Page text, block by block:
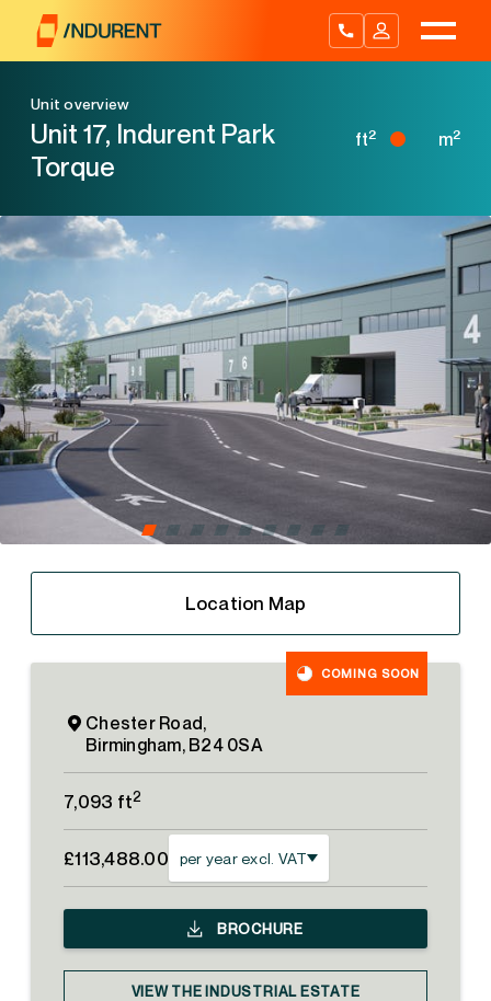
content
Unit overview
Unit 17, Indurent Park
Torque
ft2 m2
Location Map
COMING SOON
Chester Road,
Birmingham, B24 0SA
7,093 ft2
£113,488.00 per year excl. VAT
BROCHURE
VIEW THE INDUSTRIAL ESTATE